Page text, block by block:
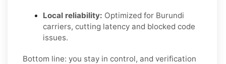
Local reliability: Optimized for Burundi
carriers, cutting latency and blocked code
issues.
Bottom line: you stay in control, and verification